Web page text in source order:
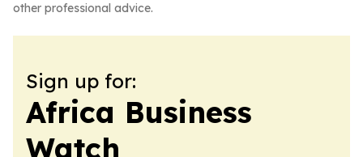
other professional advice.
Sign up for:
Africa Business
Watch